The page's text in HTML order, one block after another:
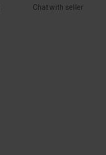
Chat with seller